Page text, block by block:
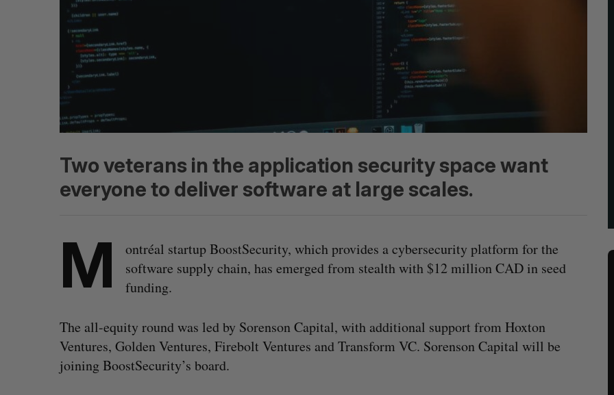
Two veterans in the application security space want
everyone to deliver software at large scales.
M
ontréal startup BoostSecurity, which provides a cybersecurity platform for the
software supply chain, has emerged from stealth with $12 million CAD in seed
funding.
The all-equity round was led by Sorenson Capital, with additional support from Hoxton
Ventures, Golden Ventures, Firebolt Ventures and Transform VC. Sorenson Capital will be
joining BoostSecurity’s board.